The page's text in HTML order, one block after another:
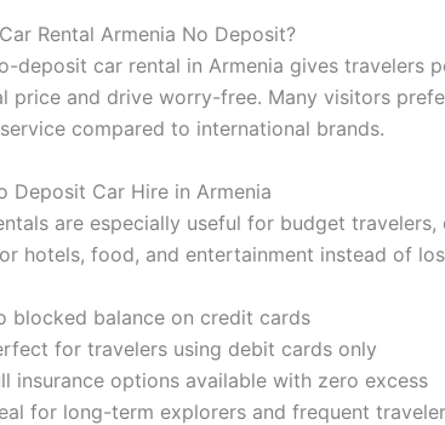
Rental Armenia No Deposit?
deposit car rental in Armenia gives
price and drive worry-free. Many visitors
compared to international brands.
Deposit Car Hire in Armenia
are especially useful for budget
hotels, food, and entertainment instead of
blocked balance on credit cards
for travelers using debit cards only
insurance options available with zero excess
for long-term explorers and frequent